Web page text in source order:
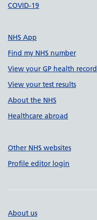
COVID-19
NHS App
Find my NHS number
View your GP health record
View your test results
About the NHS
Healthcare abroad
Other NHS websites
Profile editor login
About us